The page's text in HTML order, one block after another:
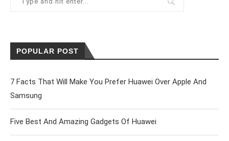
POPULAR POST
7 Facts That Will Make You Prefer Huawei Over Apple And
Samsung
Five Best And Amazing Gadgets Of Huawei